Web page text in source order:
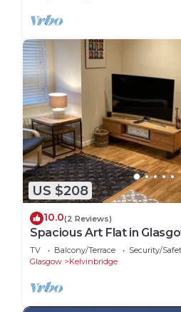
US $208
10.0(2 Reviews)
Spacious Art Flat in
TV Balcony/Terrace
Security/
Glasgow
Kelvinbridge